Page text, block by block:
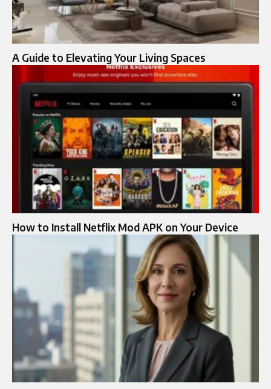
A Guide to Elevating Your Living Spaces
How to Install Netflix Mod APK on Your Device